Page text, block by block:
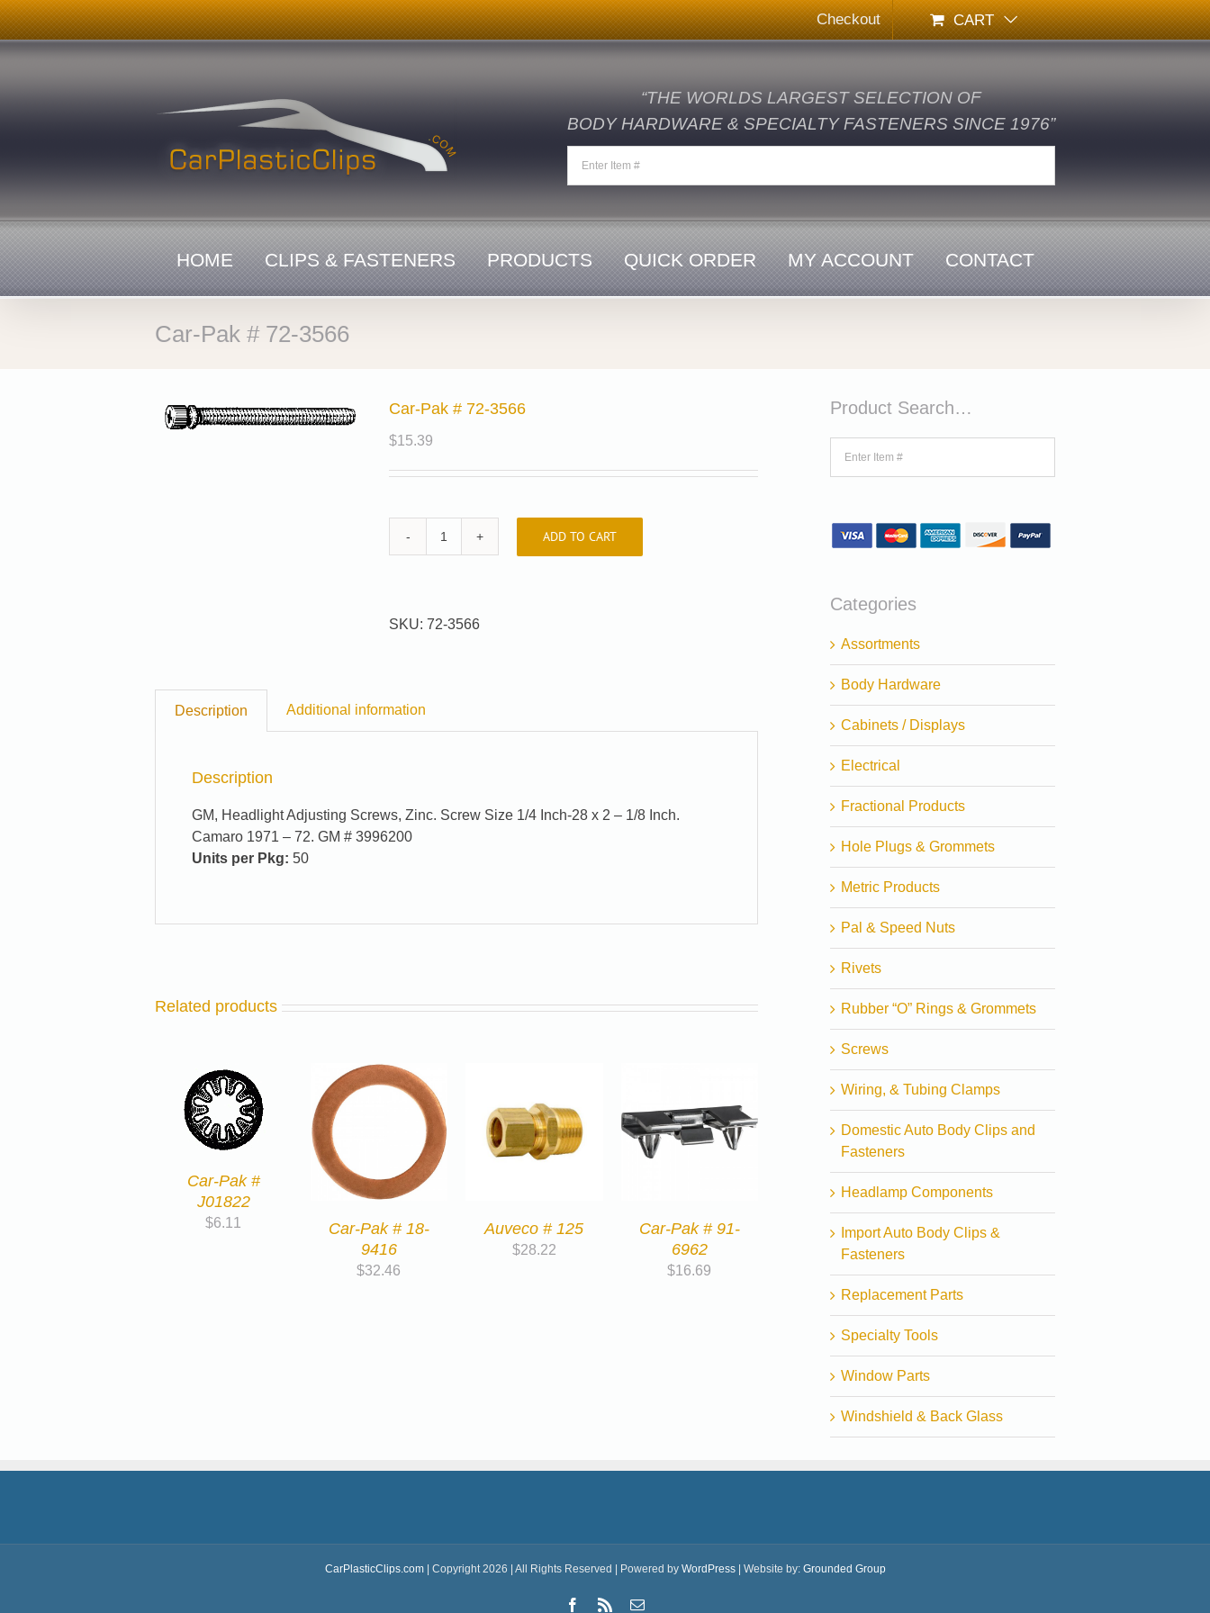
Skip
to
content
Checkout CART
“THE WORLDS LARGEST SELECTION OF
BODY HARDWARE & SPECIALTY FASTENERS SINCE 1976”
HOME CLIPS & FASTENERS PRODUCTS QUICK ORDER MY ACCOUNT CONTACT
Car-Pak # 72-3566
Car-Pak # 72-3566
$15.39
Car-
3566
ADD TO CART
SKU: 72-3566
Description Additional information
Description
GM, Headlight Adjusting Screws, Zinc. Screw Size 1/4 Inch-28 x 2 – 1/8 Inch.
Camaro 1971 – 72. GM # 3996200
Units per Pkg: 50
Related products
Car-Pak #
J01822
$6.11
Car-Pak # 18-
9416
$32.46
Auveco # 125
$28.22
Car-Pak # 91-
6962
$16.69
Product Search…
Categories
Assortments
Body Hardware
Cabinets / Displays
Electrical
Fractional Products
Hole Plugs & Grommets
Metric Products
Pal & Speed Nuts
Rivets
Rubber “O” Rings & Grommets
Screws
Wiring, & Tubing Clamps
Domestic Auto Body Clips and
Fasteners
Headlamp Components
Import Auto Body Clips &
Fasteners
Replacement Parts
Specialty Tools
Window Parts
Windshield & Back Glass
CarPlasticClips.com| Copyright 2026 | All Rights Reserved | Powered by WordPress| Website by: Grounded Group
Facebook
Rss Email